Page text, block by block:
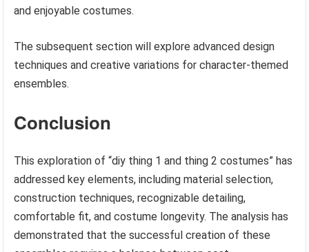
and enjoyable costumes.
The subsequent section will explore advanced design
techniques and creative variations for character-themed
ensembles.
Conclusion
This exploration of “diy thing 1 and thing 2 costumes” has
addressed key elements, including material selection,
construction techniques, recognizable detailing,
comfortable fit, and costume longevity. The analysis has
demonstrated that the successful creation of these